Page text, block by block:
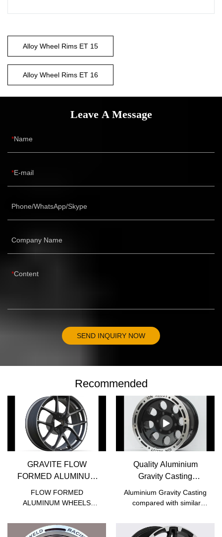
Alloy Wheel Rims ET 15
Alloy Wheel Rims ET 16
Leave A Message
Name
E-mail
Phone/WhatsApp/Skype
Company Name
Content
SEND INQUIRY NOW
Recommended
GRAVITE FLOW
FORMED ALUMINUM
WHEELS - JWHEEL
FLOW FORMED
ALUMINUM WHEELS
products on the market, it
has incomparable
Quality Aluminium
Gravity Casting
Manufacturer | JWHEEL
Aluminium Gravity Casting
compared with similar
has incomparable
outstanding advantages in